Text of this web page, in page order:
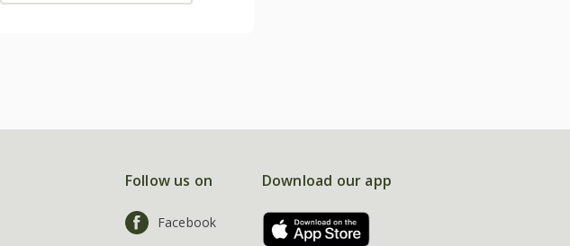
Follow us on
Facebook
Download our app